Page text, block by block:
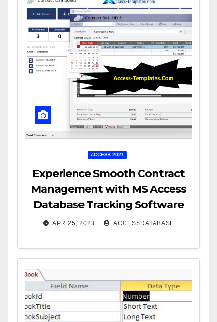
ACCESS 2021
Experience Smooth Contract
Management with MS Access
Database Tracking Software
APR 25, 2023 ACCESSDATABASE